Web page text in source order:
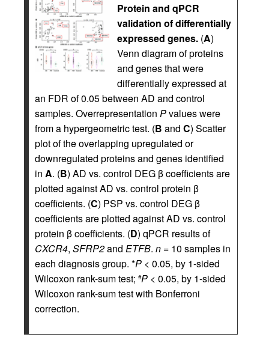
Protein and qPCR
validation of differentially
expressed genes. (A)
Venn diagram of proteins
and genes that were
differentially expressed at
an FDR of 0.05 between AD and control
samples. Overrepresentation Pvalues were
from a hypergeometric test. (B and C) Scatter
plot of the overlapping upregulated or
downregulated proteins and genes identified
in A. (B) AD vs. control DEG β coefficients are
plotted against AD vs. control protein β
coefficients. (C) PSP vs. control DEG β
coefficients are plotted against AD vs. control
protein β coefficients. (D) qPCR results of
CXCR4, SFRP2and ETFB. n = 10 samples in
each diagnosis group. *P < 0.05, by 1-sided
Wilcoxon rank-sum test; #P < 0.05, by 1-sided
Wilcoxon rank-sum test with Bonferroni
correction.